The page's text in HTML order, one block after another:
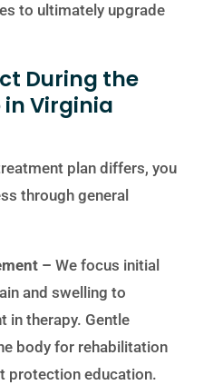
to ultimately upgrade
During the
in Virginia
plan differs, you
through general
– We focus initial
and swelling to
in therapy. Gentle
body for rehabilitation
protection education.